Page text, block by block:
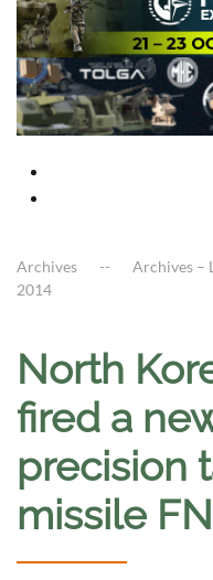
Archives Archives –
2014
North
fired a
precision
missile FN